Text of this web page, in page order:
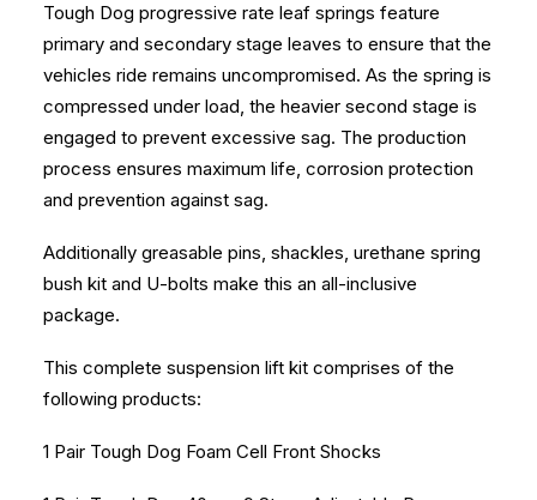
Tough Dog progressive rate leaf springs feature
primary and secondary stage leaves to ensure that the
vehicles ride remains uncompromised. As the spring is
compressed under load, the heavier second stage is
engaged to prevent excessive sag. The production
process ensures maximum life, corrosion protection
and prevention against sag.
Additionally greasable pins, shackles, urethane spring
bush kit and U-bolts make this an all-inclusive
package.
This complete suspension lift kit comprises of the
following products:
1 Pair Tough Dog Foam Cell Front Shocks